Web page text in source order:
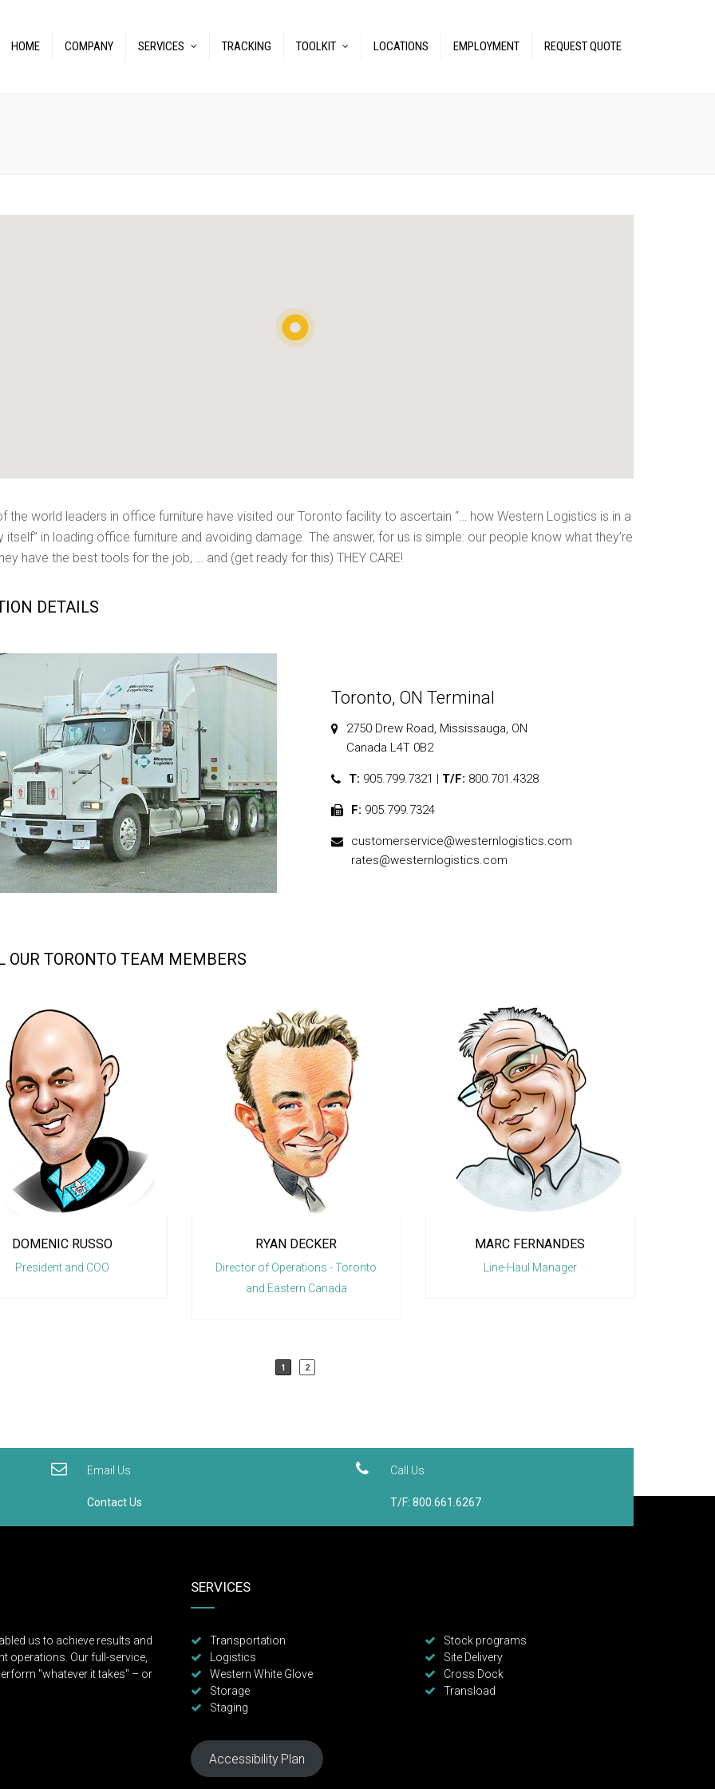
HOME COMPANY SERVICES TRACKING TOOLKIT LOCATIONS EMPLOYMENT REQUEST QUOTE
the world leaders in office furniture have visited our Toronto facility to ascertain “… how Western Logistics is in a
itself” in loading office furniture and avoiding damage. The answer, for us is simple: our people know what they’re
have the best tools for the job, … and (get ready for this) THEY CARE!
DETAILS
Toronto, ON Terminal
2750 Drew Road, Mississauga, ON
Canada L4T 0B2
T: 905.799.7321 | T/F: 800.701.4328
F: 905.799.7324
customerservice@westernlogistics.com
rates@westernlogistics.com
OUR TORONTO TEAM MEMBERS
RYAN DECKER
Director of Operations - Toronto
MARC FERNANDES
Line-Haul Manager
FRANK RUSSO
General Manager
1 2
Email Us
Contact Us
Call Us
T/F: 800.661.6267
us to achieve results and
operations. Our full-service,
"whatever it takes" – or
SERVICES
Transportation
Logistics
Western White Glove
Storage
Staging
Stock programs
Site Delivery
Cross Dock
Transload
Accessibility Plan